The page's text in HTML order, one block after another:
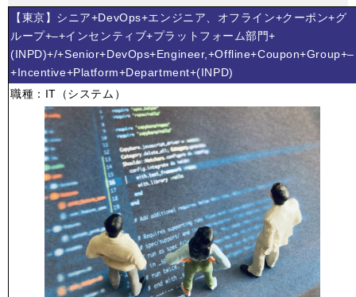
【東京】シニア+DevOps+エンジニア、オフライン+クーポン+グ
ループ+–+インセンティブ+プラットフォーム部門+
(INPD)+/+Senior+DevOps+Engineer,+Offline+Coupon+Group+–
+Incentive+Platform+Department+(INPD)
職種：IT（システム）